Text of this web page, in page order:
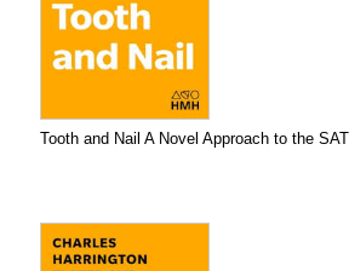
Tooth and Nail A Novel Approach to the SAT